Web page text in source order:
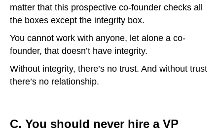
matter that this prospective co-founder checks all
the boxes except the integrity box.
You cannot work with anyone, let alone a co-
founder, that doesn’t have integrity.
Without integrity, there’s no trust. And without trust
there’s no relationship.
C. You should never hire a VP